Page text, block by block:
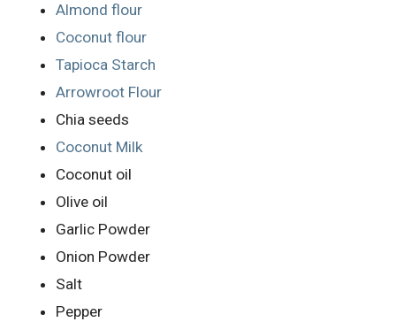
Almond flour
Coconut flour
Tapioca Starch
Arrowroot Flour
Chia seeds
Coconut Milk
Coconut oil
Olive oil
Garlic Powder
Onion Powder
Salt
Pepper